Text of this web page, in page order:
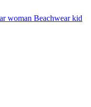
woman Beachwear kid